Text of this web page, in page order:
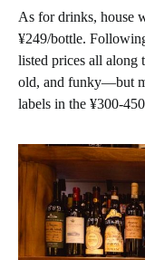
As for drinks, house
¥249/bottle.
listed prices all along
old, and funky—but
labels in the ¥300-